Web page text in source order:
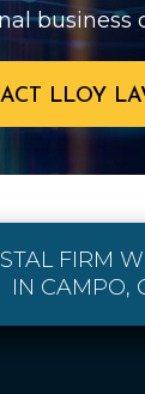
business
LLOY
FIRM
IN CAMPO,